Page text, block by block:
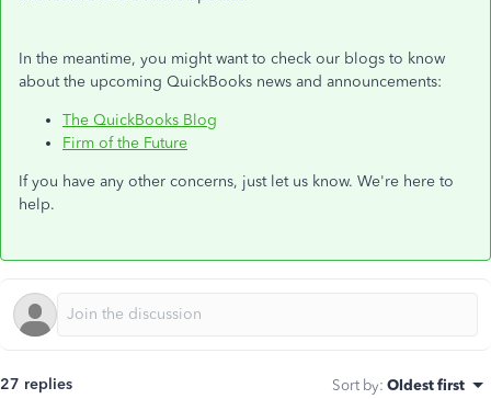
In the meantime, you might want to check our blogs to know
about the upcoming QuickBooks news and announcements:
The QuickBooks Blog
Firm of the Future
If you have any other concerns, just let us know. We're here to
help.
27 replies Sort by: Oldest first